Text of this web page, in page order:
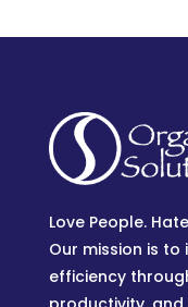
Love People.
Our mission is
efficiency